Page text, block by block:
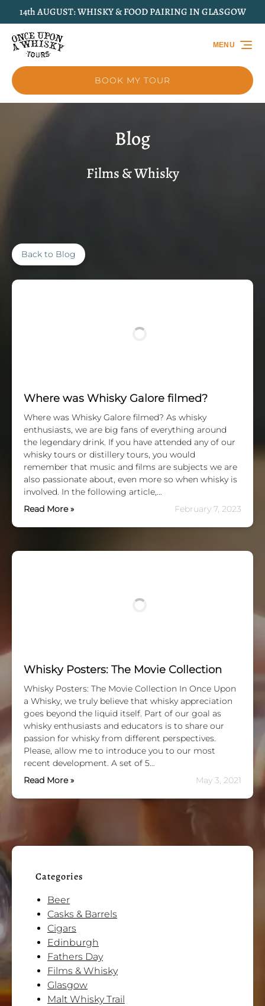
Skip to primary navigation
Skip to content
Skip to footer
14th AUGUST: WHISKY & FOOD PAIRING IN GLASGOW
BOOK MY TOUR
MENU
Blog
Films & Whisky
Back to Blog
Where was Whisky Galore filmed?
Where was Whisky Galore filmed? As whisky
enthusiasts, we are big fans of everything around
the legendary drink. If you have attended any of our
whisky tours or distillery tours, you would
remember that music and films are subjects we are
also passionate about, even more so when whisky is
involved. In the following article,…
Read More »
February 7, 2023
Whisky Posters: The Movie Collection
Whisky Posters: The Movie Collection In Once Upon
a Whisky, we truly believe that whisky appreciation
goes beyond the liquid itself. Part of our goal as
whisky enthusiasts and educators is to share our
passion for whisky from different perspectives.
Please, allow me to introduce you to our most
recent development. A set of 5…
Read More »
May 3, 2021
Categories
Beer
Casks & Barrels
Cigars
Edinburgh
Fathers Day
Films & Whisky
Glasgow
Malt Whisky Trail